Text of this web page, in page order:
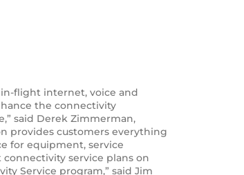
flight internet, voice and
the connectivity
said Derek Zimmerman,
provides customers everything
for equipment, service
service plans on
Service program,” said Jim